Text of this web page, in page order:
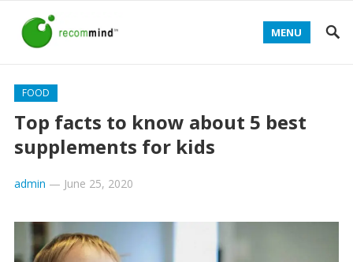
MENU
FOOD
Top facts to know about 5 best
supplements for kids
admin — June 25, 2020